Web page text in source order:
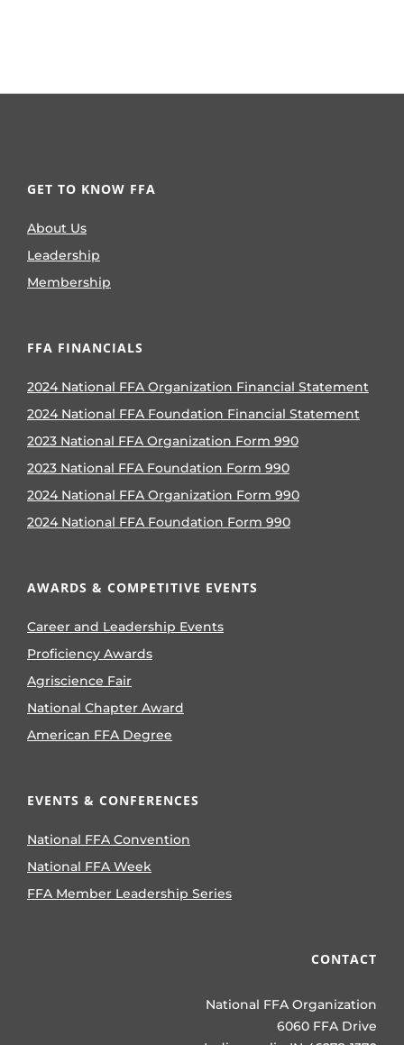
GET TO KNOW FFA
About Us
Leadership
Membership
FFA FINANCIALS
2024 National FFA Organization Financial Statement
2024 National FFA Foundation Financial Statement
2023 National FFA Organization Form 990
2023 National FFA Foundation Form 990
2024 National FFA Organization Form 990
2024 National FFA Foundation Form 990
AWARDS & COMPETITIVE EVENTS
Career and Leadership Events
Proficiency Awards
Agriscience Fair
National Chapter Award
American FFA Degree
EVENTS & CONFERENCES
National FFA Convention
National FFA Week
FFA Member Leadership Series
CONTACT
National FFA Organization
6060 FFA Drive